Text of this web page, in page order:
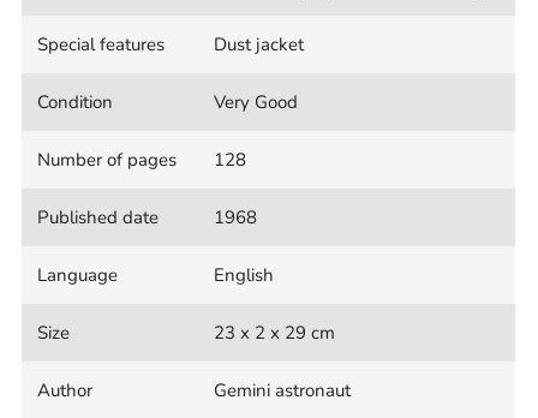
Special features Dust jacket
Condition Very Good
Number of pages 128
Published date 1968
Language English
Size 23 x 2 x 29 cm
Author Gemini astronaut